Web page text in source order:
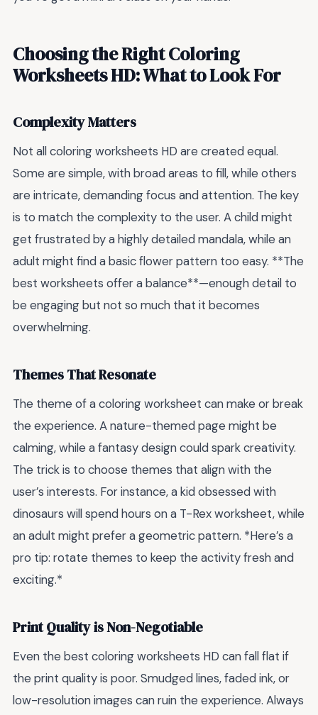
Choosing the Right Coloring
Worksheets HD: What to Look For
Complexity Matters
Not all coloring worksheets HD are created equal.
Some are simple, with broad areas to fill, while others
are intricate, demanding focus and attention. The key
is to match the complexity to the user. A child might
get frustrated by a highly detailed mandala, while an
adult might find a basic flower pattern too easy. **The
best worksheets offer a balance**—enough detail to
be engaging but not so much that it becomes
overwhelming.
Themes That Resonate
The theme of a coloring worksheet can make or break
the experience. A nature-themed page might be
calming, while a fantasy design could spark creativity.
The trick is to choose themes that align with the
user’s interests. For instance, a kid obsessed with
dinosaurs will spend hours on a T-Rex worksheet, while
an adult might prefer a geometric pattern. *Here’s a
pro tip: rotate themes to keep the activity fresh and
exciting.*
Print Quality is Non-Negotiable
Even the best coloring worksheets HD can fall flat if
the print quality is poor. Smudged lines, faded ink, or
low-resolution images can ruin the experience. Always